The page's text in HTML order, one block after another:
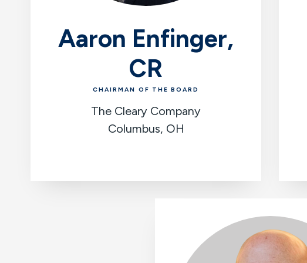
Aaron Enfinger,
CR
CHAIRMAN OF THE BOARD
The Cleary Company
Columbus, OH